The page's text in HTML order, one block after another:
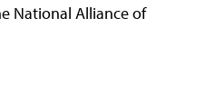
National Alliance of